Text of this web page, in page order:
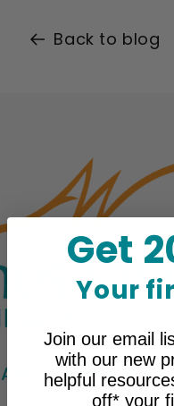
Back to blog
About Ames
Get
Your
Join our email
with our new
helpful
off* your